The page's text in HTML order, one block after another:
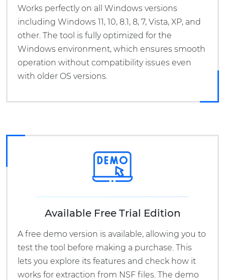
Works perfectly on all Windows versions
including Windows 11, 10, 8.1, 8, 7, Vista, XP, and
other. The tool is fully optimized for the
Windows environment, which ensures smooth
operation without compatibility issues even
with older OS versions.
Available Free Trial Edition
A free demo version is available, allowing you to
test the tool before making a purchase. This
lets you explore its features and check how it
works for extraction from NSF files. The demo